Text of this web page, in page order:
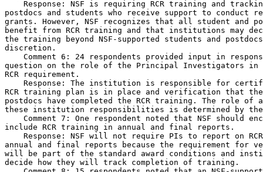
Response: NSF is requiring RCR training and
postdocs and students who receive support to conduct
grants. However, NSF recognizes that all student and
benefit from RCR training and that institutions may
the training beyond NSF-supported students and
discretion.
Comment 6: 24 respondents provided input in
question on the role of the Principal Investigators in
RCR requirement.
Response: The institution is responsible for
RCR training plan is in place and verification that
postdocs have completed the RCR training. The role
these institution responsibilities is determined by
Comment 7: One respondent noted that NSF should
include RCR training in annual and final reports.
Response: NSF will not require PIs to report on
annual and final reports because the requirement
will be part of the standard award conditions and
decide how they will track completion of training.